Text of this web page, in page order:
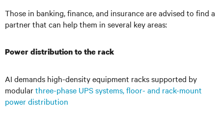
Those in banking, finance, and insurance are advised to find a
partner that can help them in several key areas:
Power distribution to the rack
AI demands high-density equipment racks supported by
modularthree-phase UPS systems, floor- and rack-mount
power distribution